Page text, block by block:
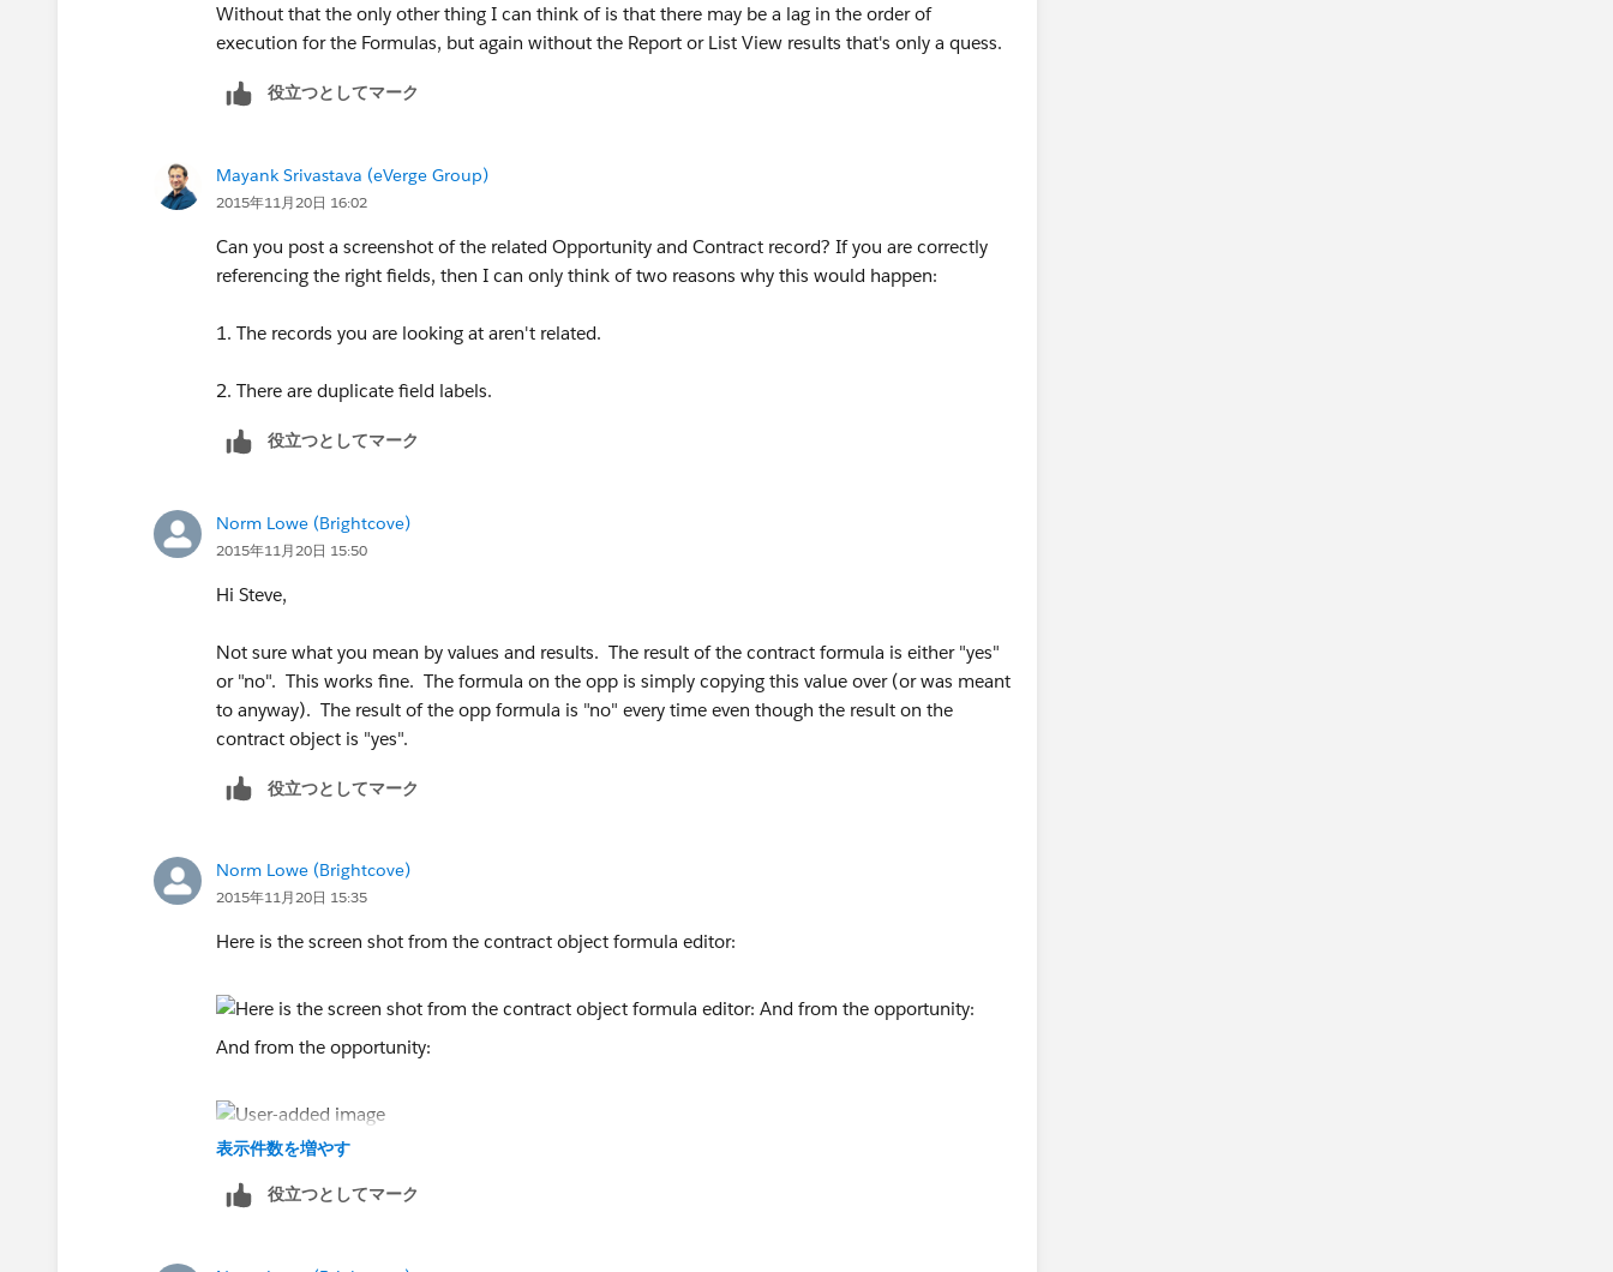
Without that the only other thing I can think of is that there may be a lag in the order of
execution for the Formulas, but again without the Report or List View results that's only a quess.
役立つとしてマーク
Mayank Srivastava (eVerge Group)
2015年11月20日 16:02
Can you post a screenshot of the related Opportunity and Contract record? If you are correctly
referencing the right fields, then I can only think of two reasons why this would happen:
1. The records you are looking at aren't related.
2. There are duplicate field labels.
役立つとしてマーク
Norm Lowe (Brightcove)
2015年11月20日 15:50
Hi Steve,
Not sure what you mean by values and results. The result of the contract formula is either "yes"
or "no". This works fine. The formula on the opp is simply copying this value over (or was meant
to anyway). The result of the opp formula is "no" every time even though the result on the
contract object is "yes".
役立つとしてマーク
Norm Lowe (Brightcove)
2015年11月20日 15:35
Here is the screen shot from the contract object formula editor:
And from the opportunity:
表示件数を増やす
役立つとしてマーク